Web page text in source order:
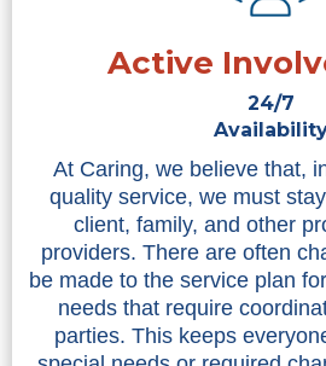
Active
24/7
At Caring, we believe that,
quality service, we must
client, family, and other
providers. There are often
be made to the service plan
needs that require
parties. This keeps